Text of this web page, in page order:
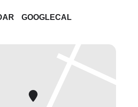
(last entry 5pm)
GOOGLECAL